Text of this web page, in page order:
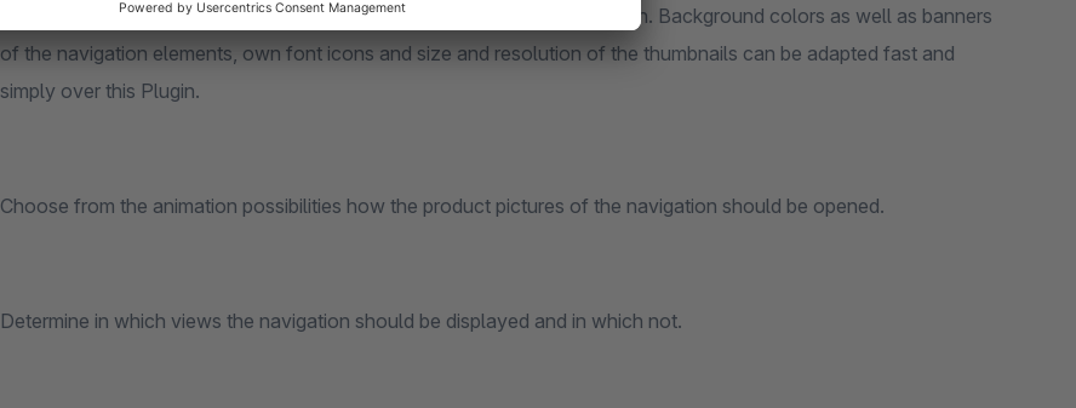
Adjust the product navigation optically to your wishes or your shop design. Background colors as well as banners
of the navigation elements, own font icons and size and resolution of the thumbnails can be adapted fast and
simply over this Plugin.
Choose from the animation possibilities how the product pictures of the navigation should be opened.
Determine in which views the navigation should be displayed and in which not.